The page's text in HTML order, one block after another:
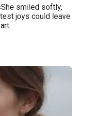
smiled softly,
joys could leave